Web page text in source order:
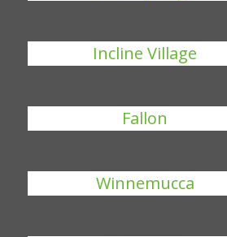
Incline Village
Fallon
Winnemucca